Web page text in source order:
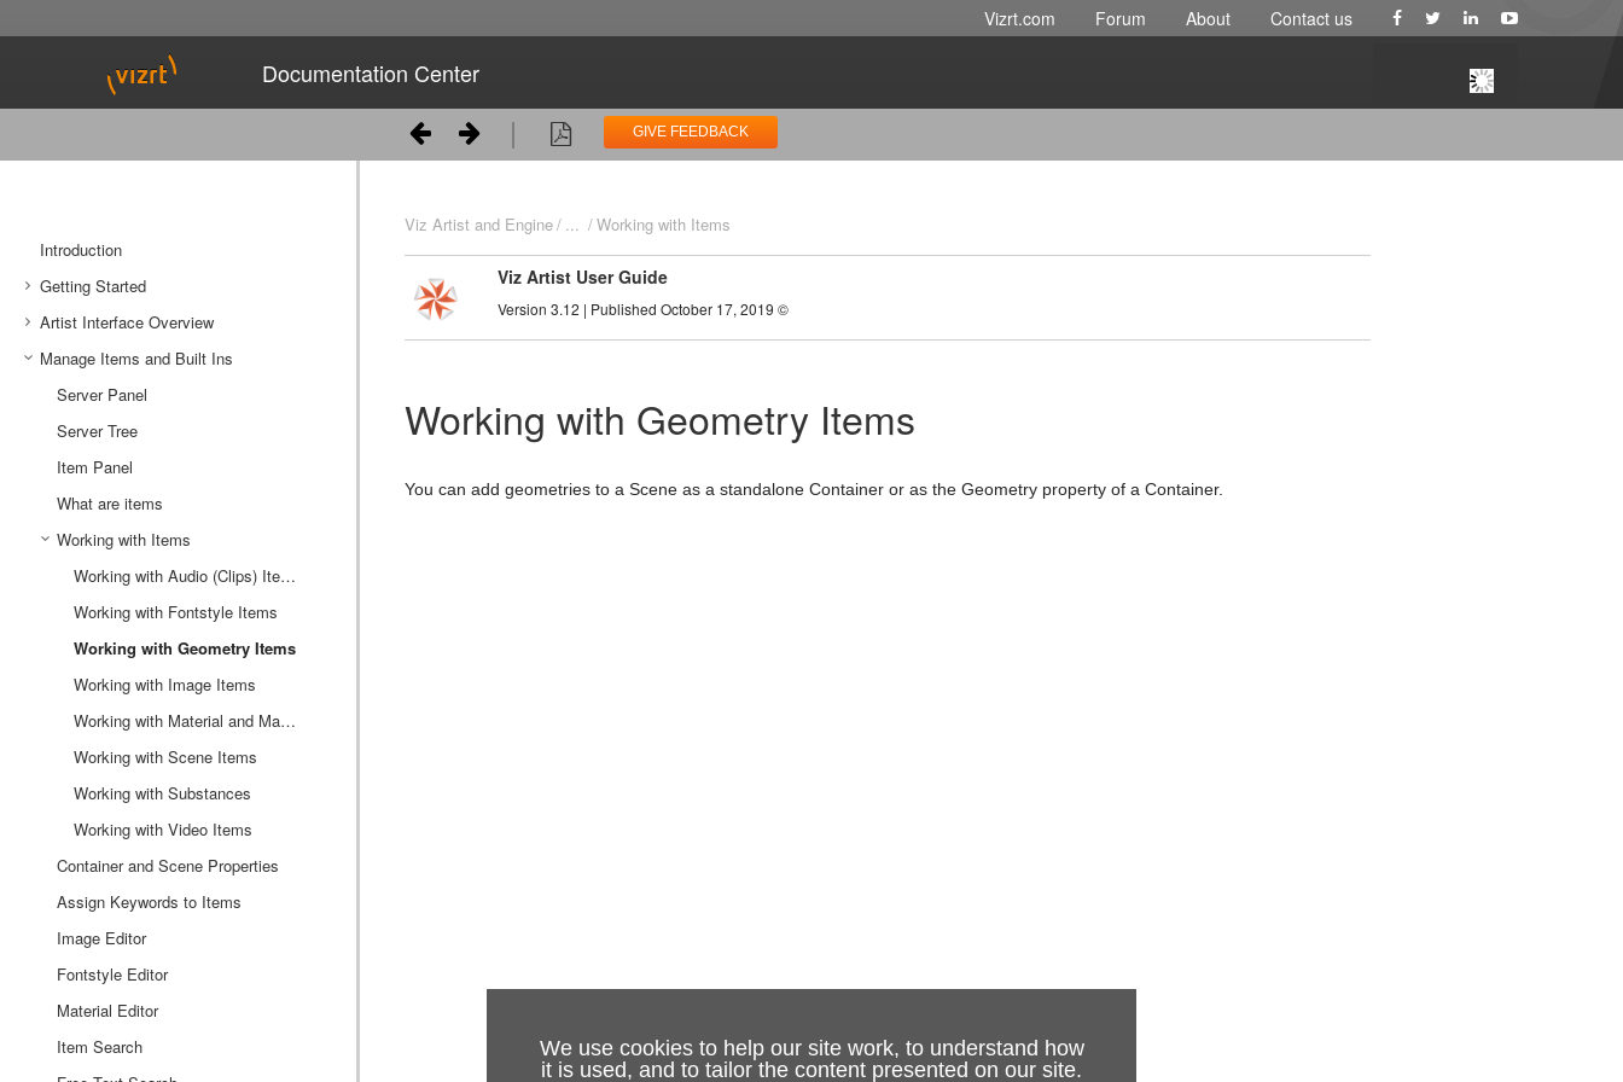
We use cookies to help our site work, to understand how
it is used, and to tailor the content presented on our site.
Vizrt.com Forum About Contact us
Documentation Center
Introduction
Getting Started
Viz Artist/Engine Folders
Viz Artist Startup and Close
Viz Command Line Options
Artist Interface Overview
Main Menu Left
Main Menu Right
Manage Items and Built Ins
Server Panel
Server Tree
Item Panel
What are items
Working with Items
Working with Audio (Clips) Items
Working with Fontstyle Items
Working with Geometry Items
Working with Image Items
Working with Material and Material Advanced Items
Working with Scene Items
Working with Substances
Working with Video Items
Container and Scene Properties
Assign Keywords to Items
Image Editor
Fontstyle Editor
Material Editor
Item Search
GIVE FEEDBACK
Viz Artist and Engine ... Working with Items
Viz Artist User Guide
Version 3.12 | Published October 17, 2019 ©
Working with Geometry Items
You can add geometries to a Scene as a standalone Container or as the Geometry property of a Container.